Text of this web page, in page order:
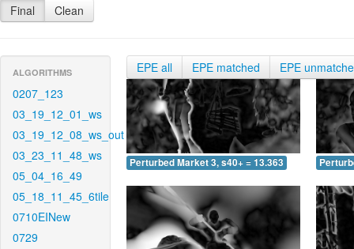
Final Clean
ALGORITHMS
0207_123
03_19_12_01_ws
03_19_12_08_ws_out
03_23_11_48_ws
05_04_16_49
05_18_11_45_6tile
0710EINew
0729
EPE all EPE matched EPE
Perturbed Market 3, s40+ = 13.363